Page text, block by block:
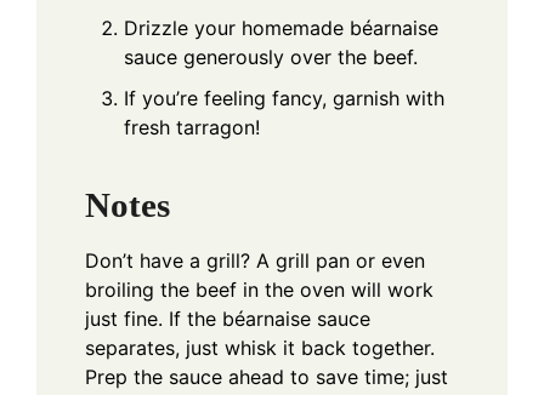
Drizzle your homemade béarnaise
sauce generously over the beef.
If you’re feeling fancy, garnish with
fresh tarragon!
Notes
Don’t have a grill? A grill pan or even
broiling the beef in the oven will work
just fine. If the béarnaise sauce
separates, just whisk it back together.
Prep the sauce ahead to save time; just